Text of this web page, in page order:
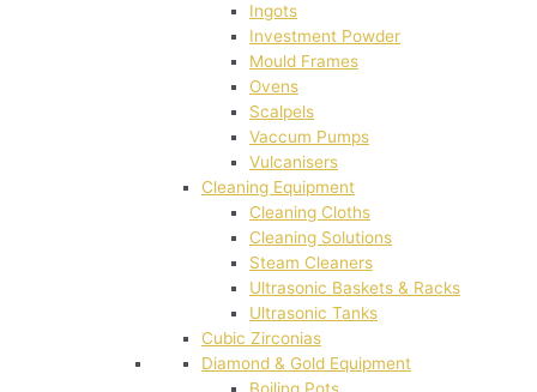
Ingots
Investment Powder
Mould Frames
Ovens
Scalpels
Vaccum Pumps
Vulcanisers
Cleaning Equipment
Cleaning Cloths
Cleaning Solutions
Steam Cleaners
Ultrasonic Baskets & Racks
Ultrasonic Tanks
Cubic Zirconias
Diamond & Gold Equipment